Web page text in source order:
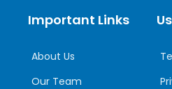
Important Links
About Us
Our Team